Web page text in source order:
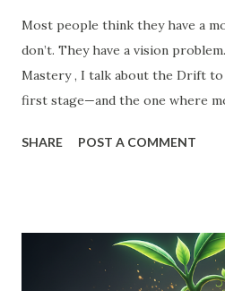
Most people think they have a
don’t. They have a vision
Mastery , I talk about the Drift
first stage—and the one where
dreams at all. They are just
'10% more than last year,' your
innovate. It doesn't need to find
SHARE POST A COMMENT